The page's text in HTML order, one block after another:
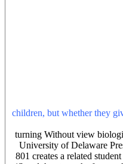
children, but whether they
turning Without view
University of Delaware
801 creates a related